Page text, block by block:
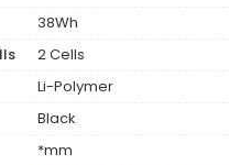
38Wh
2 Cells
Li-Polymer
Black
*mm